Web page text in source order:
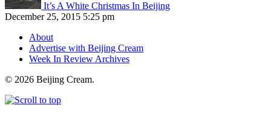
It’s A White Christmas In Beijing
December 25, 2015 5:25 pm
About
Advertise with Beijing Cream
Week In Review Archives
© 2026 Beijing Cream.